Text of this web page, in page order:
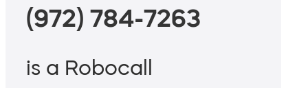
(972) 784-7263
is a Robocall